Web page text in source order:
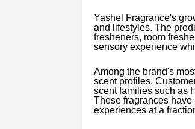
Yashel Fragrance's
and lifestyles. The
fresheners, room
sensory experience
Among the brand's
scent profiles.
scent families such as
These fragrances
experiences at a